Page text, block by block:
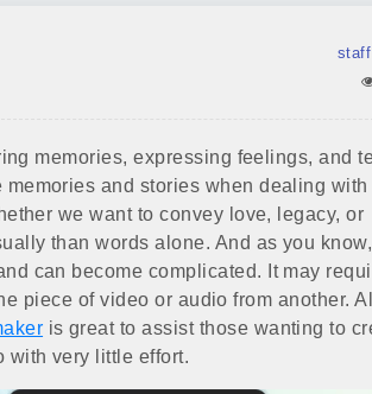
memories, expressing feelings, and
and stories when dealing with
we want to convey love, legacy, or
than words alone. And as you know,
can become complicated. It may
piece of video or audio from another.
is great to assist those wanting to
with very little effort.